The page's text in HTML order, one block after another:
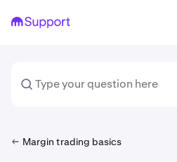
Margin trading basics